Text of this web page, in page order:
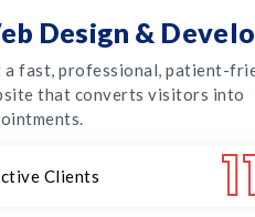
Design &
a fast, professional, patient-
that converts visitors into
Clients